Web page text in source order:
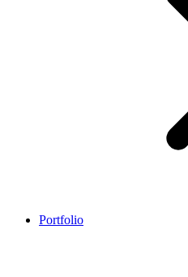
Portfolio